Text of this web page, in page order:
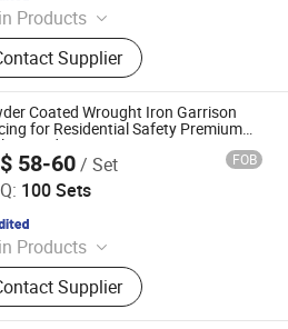
Products
Steel Fence, Temporary
Crowd Control Barrier, Steel
Aluminum Amplimesh,
Clearvu Fence,
Railing, Gabion
Supplier
Coated Wrought Iron Garrison
for Residential Safety Premium
Outdoor Security Fence
58-60/ Set FOB
100 Sets
Products
Link Fence, Wire Fence, Farm
Clear View Fence, Double
Wire, Curved Wire Fence
Supplier
SAFETY FACILITIES CO.,